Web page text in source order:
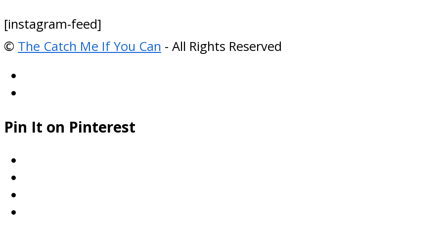
[instagram-feed]
© The Catch Me If You Can - All Rights Reserved
Pin It on Pinterest